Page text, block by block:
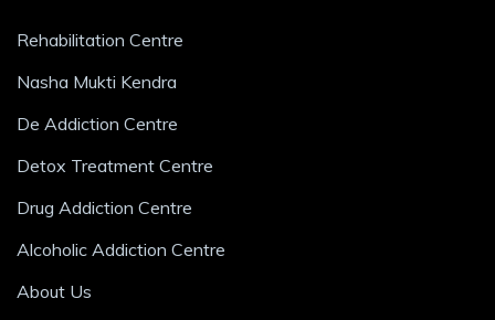
Rehabilitation Centre
Nasha Mukti Kendra
De Addiction Centre
Detox Treatment Centre
Drug Addiction Centre
Alcoholic Addiction Centre
About Us